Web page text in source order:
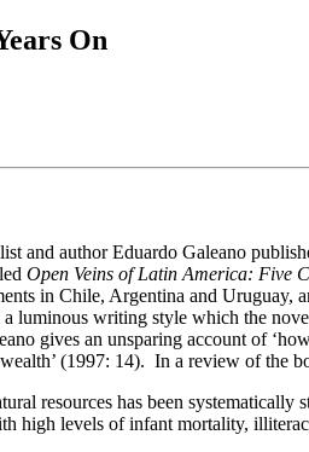
On
and author Eduardo Galeano
Open Veins of Latin America: Five
in Chile, Argentina and Uruguay,
luminous writing style which the
gives an unsparing account of
(1997: 14). In a review of the
resources has been
high levels of infant mortality,